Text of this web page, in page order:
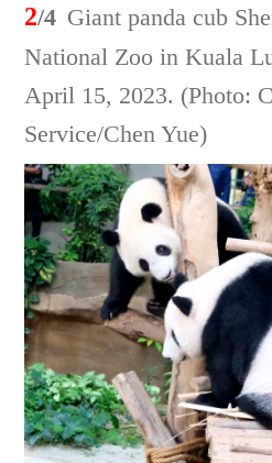
2/4 Giant panda cub
National Zoo in Kuala
April 15, 2023. (Photo:
Service/Chen Yue)